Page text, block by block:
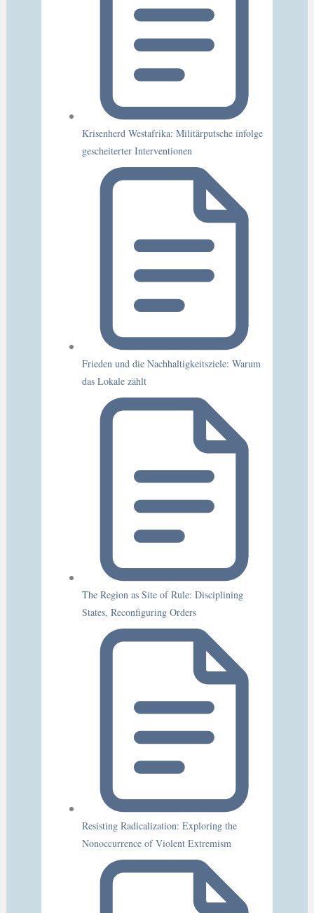
Krisenherd Westafrika: Militärputsche infolge
gescheiterter Interventionen
Frieden und die Nachhaltigkeitsziele: Warum
das Lokale zählt
The Region as Site of Rule: Disciplining
States, Reconfiguring Orders
Resisting Radicalization: Exploring the
Nonoccurrence of Violent Extremism